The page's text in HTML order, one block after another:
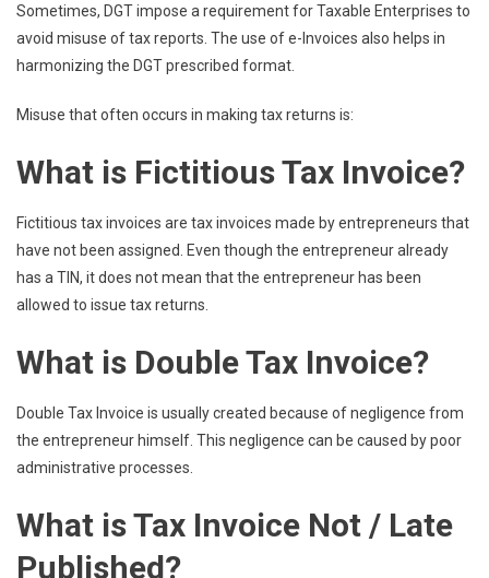
Sometimes, DGT impose a requirement for Taxable Enterprises to
avoid misuse of tax reports. The use of e-Invoices also helps in
harmonizing the DGT prescribed format.
Misuse that often occurs in making tax returns is:
What is Fictitious Tax Invoice?
Fictitious tax invoices are tax invoices made by entrepreneurs that
have not been assigned. Even though the entrepreneur already
has a TIN, it does not mean that the entrepreneur has been
allowed to issue tax returns.
What is Double Tax Invoice?
Double Tax Invoice is usually created because of negligence from
the entrepreneur himself. This negligence can be caused by poor
administrative processes.
What is Tax Invoice Not / Late
Published?